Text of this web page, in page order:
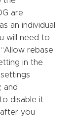
are
an individual
will need to
rebase
in the
and
disable it
you